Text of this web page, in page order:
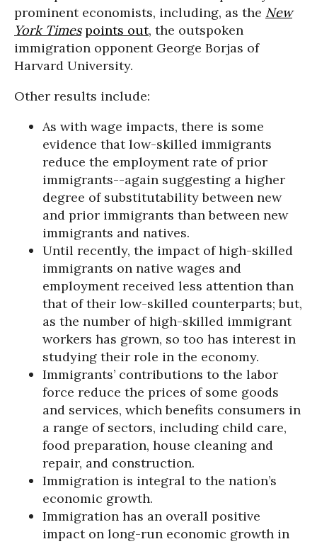
prominent economists, including, as the New
York Times points out, the outspoken
immigration opponent George Borjas of
Harvard University.
Other results include:
As with wage impacts, there is some
evidence that low-skilled immigrants
reduce the employment rate of prior
immigrants--again suggesting a higher
degree of substitutability between new
and prior immigrants than between new
immigrants and natives.
Until recently, the impact of high-skilled
immigrants on native wages and
employment received less attention than
that of their low-skilled counterparts; but,
as the number of high-skilled immigrant
workers has grown, so too has interest in
studying their role in the economy.
Immigrants’ contributions to the labor
force reduce the prices of some goods
and services, which benefits consumers in
a range of sectors, including child care,
food preparation, house cleaning and
repair, and construction.
Immigration is integral to the nation’s
economic growth.
Immigration has an overall positive
impact on long-run economic growth in